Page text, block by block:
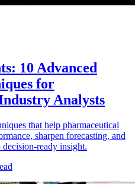
10 Advanced
for
Analysts
that help pharmaceutical
sharpen forecasting, and
ready insight.